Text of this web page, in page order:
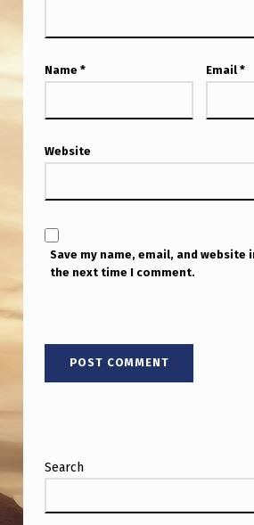
A
G
N
C
S
”
L
Name * Email *
Website
Save my name, email, and website
the next time I comment.
Search